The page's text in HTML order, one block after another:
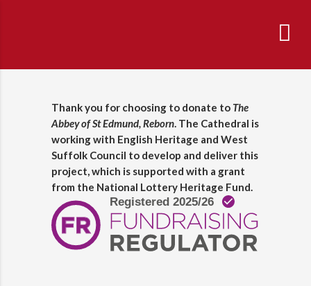
Thank you for choosing to donate to The
Abbey of St Edmund, Reborn. The Cathedral is
working with English Heritage and West
Suffolk Council to develop and deliver this
project, which is supported with a grant
from the National Lottery Heritage Fund.